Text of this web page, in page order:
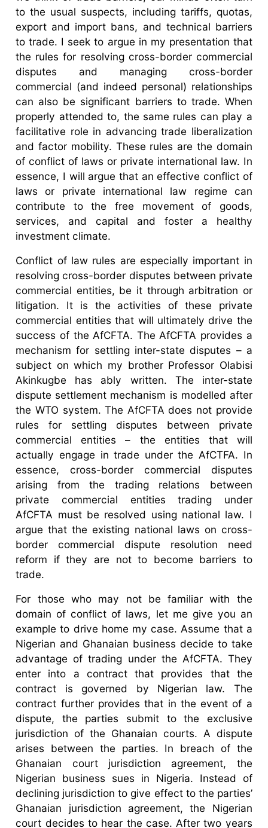
to the usual suspects, including tariffs, quotas,
export and import bans, and technical barriers
to trade. I seek to argue in my presentation that
the rules for resolving cross-border commercial
disputes and managing cross-border
commercial (and indeed personal) relationships
can also be significant barriers to trade. When
properly attended to, the same rules can play a
facilitative role in advancing trade liberalization
and factor mobility. These rules are the domain
of conflict of laws or private international law. In
essence, I will argue that an effective conflict of
laws or private international law regime can
contribute to the free movement of goods,
services, and capital and foster a healthy
investment climate.
Conflict of law rules are especially important in
resolving cross-border disputes between private
commercial entities, be it through arbitration or
litigation. It is the activities of these private
commercial entities that will ultimately drive the
success of the AfCFTA. The AfCFTA provides a
mechanism for settling inter-state disputes – a
subject on which my brother Professor Olabisi
Akinkugbe has ably written. The inter-state
dispute settlement mechanism is modelled after
the WTO system. The AfCFTA does not provide
rules for settling disputes between private
commercial entities – the entities that will
actually engage in trade under the AfCTFA. In
essence, cross-border commercial disputes
arising from the trading relations between
private commercial entities trading under
AfCFTA must be resolved using national law. I
argue that the existing national laws on cross-
border commercial dispute resolution need
reform if they are not to become barriers to
trade.
For those who may not be familiar with the
domain of conflict of laws, let me give you an
example to drive home my case. Assume that a
Nigerian and Ghanaian business decide to take
advantage of trading under the AfCFTA. They
enter into a contract that provides that the
contract is governed by Nigerian law. The
contract further provides that in the event of a
dispute, the parties submit to the exclusive
jurisdiction of the Ghanaian courts. A dispute
arises between the parties. In breach of the
Ghanaian court jurisdiction agreement, the
Nigerian business sues in Nigeria. Instead of
declining jurisdiction to give effect to the parties’
Ghanaian jurisdiction agreement, the Nigerian
court decides to hear the case. After two years